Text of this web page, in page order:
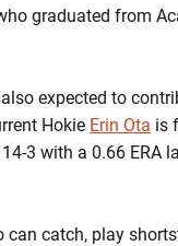
graduated from
expected to
Hokie Erin Ota is
3 with a 0.66
catch, play